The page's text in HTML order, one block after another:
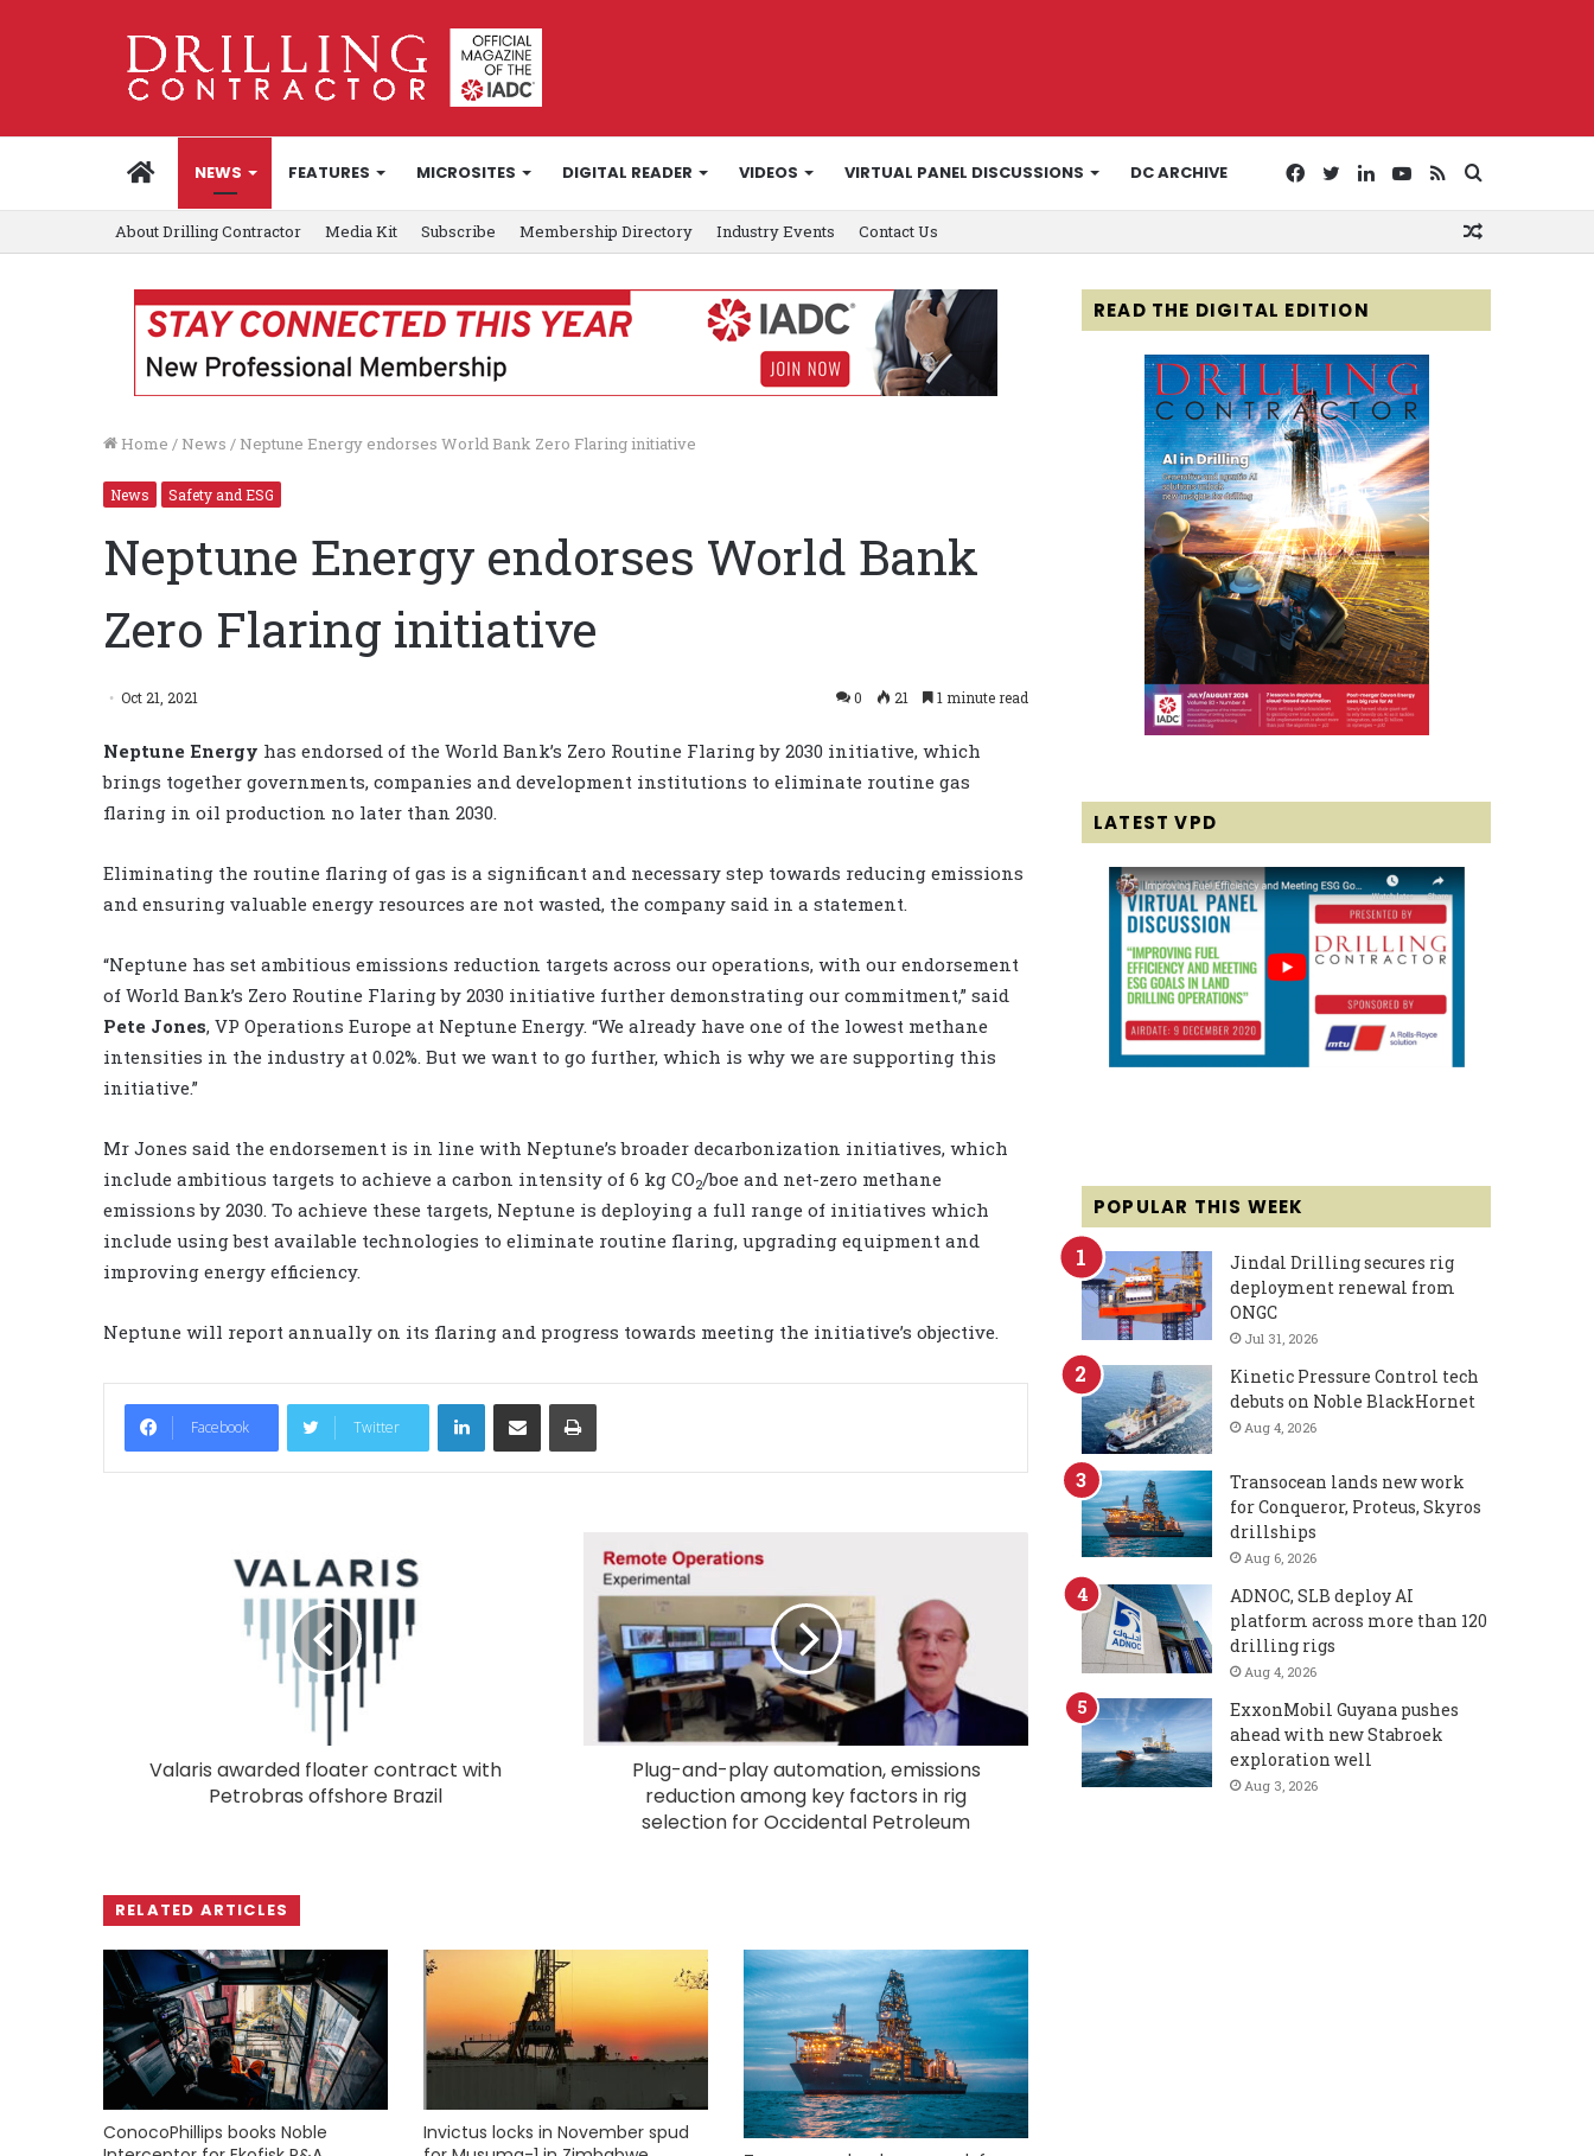
HOMENEWS FEATURES MICROSITES DIGITAL READER VIDEOS VIRTUAL PANEL DISCUSSIONS DC ARCHIVE
for
RSS
YouTube
LinkedIn
Twitter
Facebook
About Drilling Contractor Media Kit Subscribe Membership Directory Industry Events Contact Us
Home / News / Neptune Energy endorses World Bank Zero Flaring initiative
News Safety and ESG
Neptune Energy endorses World Bank
Zero Flaring initiative
Oct 21, 2021 0 21 1 minute read
Neptune Energy has endorsed of the World Bank’s Zero Routine Flaring by 2030 initiative, which
brings together governments, companies and development institutions to eliminate routine gas
flaring in oil production no later than 2030.
Eliminating the routine flaring of gas is a significant and necessary step towards reducing emissions
and ensuring valuable energy resources are not wasted, the company said in a statement.
“Neptune has set ambitious emissions reduction targets across our operations, with our endorsement
of World Bank’s Zero Routine Flaring by 2030 initiative further demonstrating our commitment,” said
Pete Jones, VP Operations Europe at Neptune Energy. “We already have one of the lowest methane
intensities in the industry at 0.02%. But we want to go further, which is why we are supporting this
initiative.”
Mr Jones said the endorsement is in line with Neptune’s broader decarbonization initiatives, which
include ambitious targets to achieve a carbon intensity of 6 kg CO2/boe and net-zero methane
emissions by 2030. To achieve these targets, Neptune is deploying a full range of initiatives which
include using best available technologies to eliminate routine flaring, upgrading equipment and
improving energy efficiency.
Neptune will report annually on its flaring and progress towards meeting the initiative’s objective.
Facebook Twitter
LinkedIn
Valaris awarded floater contract with
Petrobras offshore Brazil
Plug-and-play automation, emissions
reduction among key factors in rig
selection for Occidental Petroleum
RELATED ARTICLES
ConocoPhillips books Noble
Invictus locks in November spud
READ THE DIGITAL EDITION
LATEST VPD
POPULAR THIS WEEK
Jindal Drilling secures rig
deployment renewal from
ONGC
Jul 31, 2026
Kinetic Pressure Control tech
debuts on Noble BlackHornet
Aug 4, 2026
Transocean lands new work
for Conqueror, Proteus, Skyros
drillships
Aug 6, 2026
ADNOC, SLB deploy AI
platform across more than 120
drilling rigs
Aug 4, 2026
ExxonMobil Guyana pushes
ahead with new Stabroek
exploration well
Aug 3, 2026